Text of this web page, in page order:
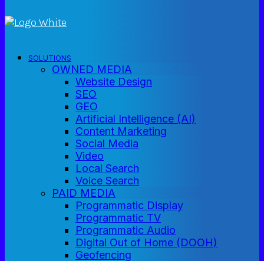
SOLUTIONS
OWNED MEDIA
Website Design
SEO
GEO
Artificial Intelligence (AI)
Content Marketing
Social Media
Video
Local Search
Voice Search
PAID MEDIA
Programmatic Display
Programmatic TV
Programmatic Audio
Digital Out of Home (DOOH)
Geofencing